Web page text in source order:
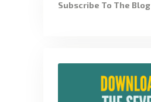
Subscribe To The Blog